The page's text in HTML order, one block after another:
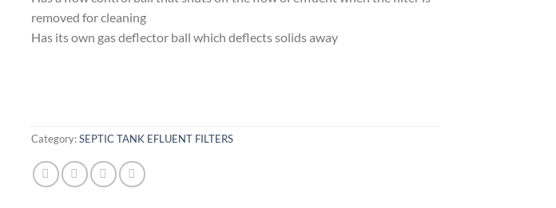
removed for cleaning
Has its own gas deflector ball which deflects solids away
Category:SEPTIC TANK EFLUENT FILTERS